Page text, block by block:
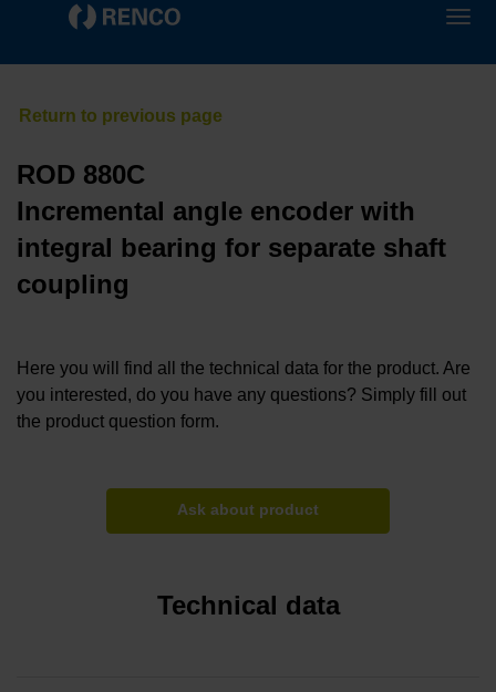
ROD 880C
Incremental angle encoder with
integral bearing for separate shaft
coupling
Here you will find all the technical data for the product. Are
you interested, do you have any questions? Simply fill out
the product question form.
Ask about product
Technical data